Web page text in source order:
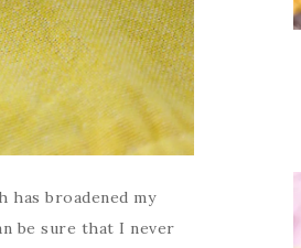
has broadened my
be sure that I never